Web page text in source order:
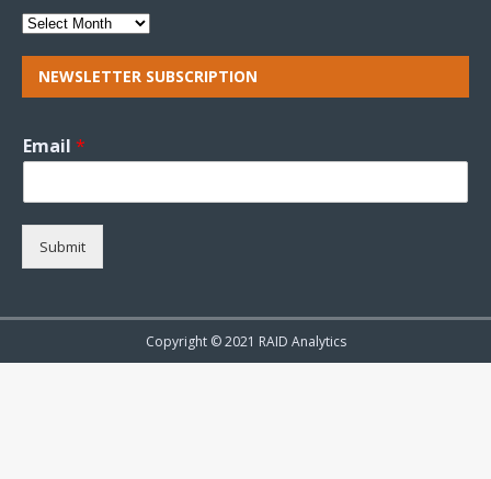
NEWSLETTER SUBSCRIPTION
Email *
Submit
Copyright © 2021 RAID Analytics